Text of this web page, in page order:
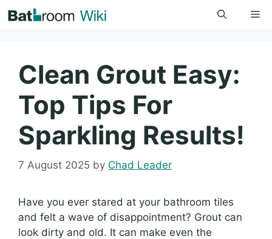
to
Clean Grout Easy:
Top Tips For
Sparkling Results!
7 August 2025 by Chad Leader
Have you ever stared at your bathroom tiles
and felt a wave of disappointment? Grout can
look dirty and old. It can make even the